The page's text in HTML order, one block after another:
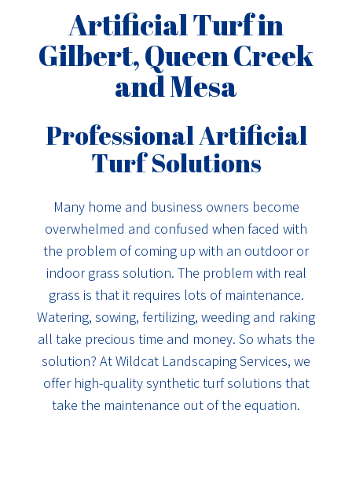
Artificial Turf in
Gilbert, Queen Creek
and Mesa
Professional Artificial
Turf Solutions
Many home and business owners become
overwhelmed and confused when faced with
the problem of coming up with an outdoor or
indoor grass solution. The problem with real
grass is that it requires lots of maintenance.
Watering, sowing, fertilizing, weeding and raking
all take precious time and money. So whats the
solution? At Wildcat Landscaping Services, we
offer high-quality synthetic turf solutions that
take the maintenance out of the equation.